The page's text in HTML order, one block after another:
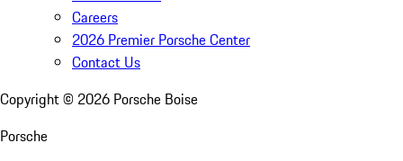
Careers
2026 Premier Porsche Center
Contact Us
Copyright © 2026 Porsche Boise
Porsche